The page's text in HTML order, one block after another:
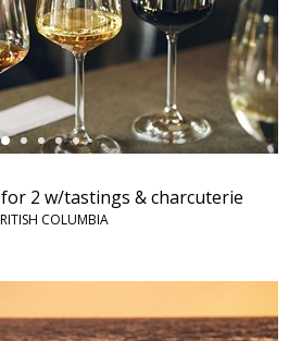
2 w/tastings & charcuterie
COLUMBIA